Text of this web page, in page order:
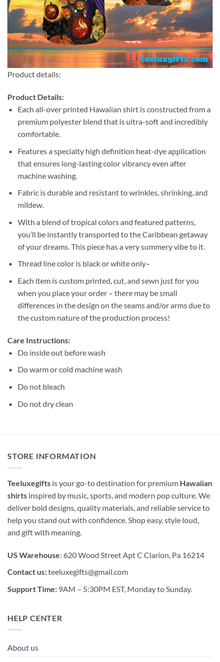
Product details:
Product Details:
Each all-over printed Hawaiian shirt is constructed from a
premium polyester blend that is ultra-soft and incredibly
comfortable.
Features a specialty high definition heat-dye application
that ensures long-lasting color vibrancy even after
machine washing.
Fabric is durable and resistant to wrinkles, shrinking, and
mildew.
With a blend of tropical colors and featured patterns,
you’ll be instantly transported to the Caribbean getaway
of your dreams. This piece has a very summery vibe to it.
Thread line color is black or white only–
Each item is custom printed, cut, and sewn just for you
when you place your order – there may be small
differences in the design on the seams and/or arms due to
the custom nature of the production process!
Care Instructions:
Do inside out before wash
Do warm or cold machine wash
Do not bleach
Do not dry clean
STORE INFORMATION
Teeluxegifts is your go-to destination for premium Hawaiian
shirts inspired by music, sports, and modern pop culture. We
deliver bold designs, quality materials, and reliable service to
help you stand out with confidence. Shop easy, style loud,
and gift with meaning.
US Warehouse: 620 Wood Street Apt C Clarion, Pa 16214
Contact us:teeluxegifts@gmail.com
Support Time: 9AM – 5:30PM EST, Monday to Sunday.
HELP CENTER
About us